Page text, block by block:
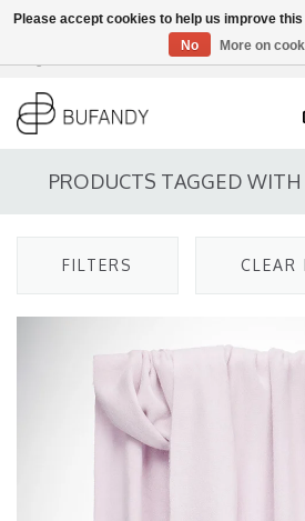
EN
PRODUCTS TAGGED
FILTERS CLEAR
Please accept cookies to help us improve
No
More on